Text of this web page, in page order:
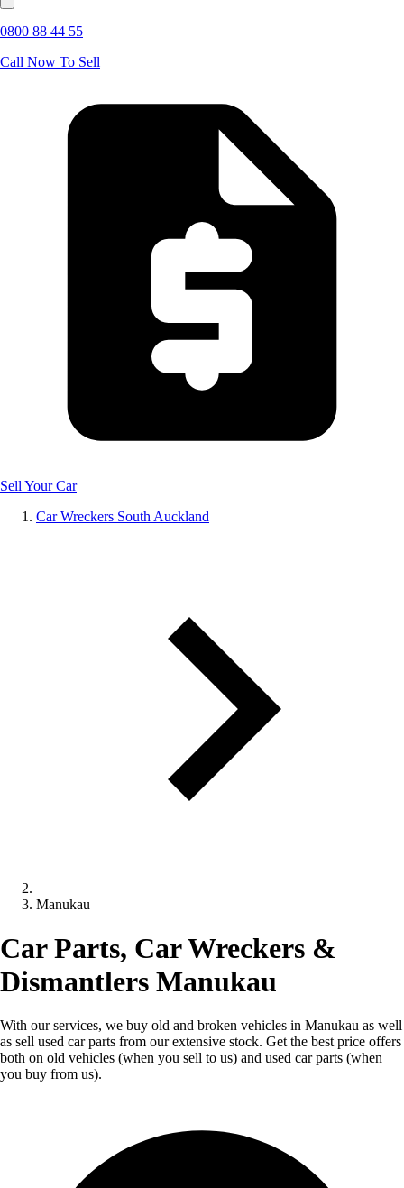
0800 88 44 55
Call Now To Sell
Sell Your Car
Car Wreckers South Auckland
Manukau
Car Parts, Car Wreckers &
Dismantlers Manukau
With our services, we buy old and broken vehicles in Manukau as well
as sell used car parts from our extensive stock. Get the best price offers
both on old vehicles (when you sell to us) and used car parts (when
you buy from us).